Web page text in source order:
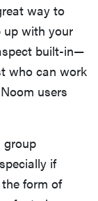
way to
up with your
built-in—
who can work
users
group
if
form of